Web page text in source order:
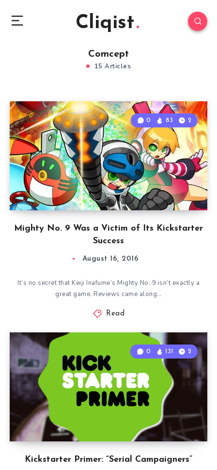
Cliqist
Comcept
15 Articles
Mighty No. 9 Was a Victim of Its Kickstarter
Success
0 83 2
August 16, 2016
It’s no secret that Keiji Inafume’s Mighty No. 9 isn’t exactly a
great game. Reviews came along…
Read
Kickstarter Primer: “Serial Campaigners”
0 131 2